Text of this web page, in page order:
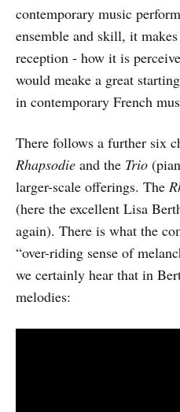
contemporary music
ensemble and skill, it
reception - how it is
would meake a great
in contemporary French
There follows a further six
Rhapsodie and the Trio
larger-scale offerings. The
(here the excellent Lisa
again). There is what the
“over-riding sense of
we certainly hear that in
melodies: